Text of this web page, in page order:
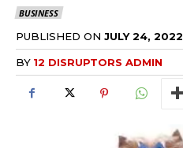
BUSINESS
PUBLISHED ON JULY 24, 2022
BY 12 DISRUPTORS ADMIN